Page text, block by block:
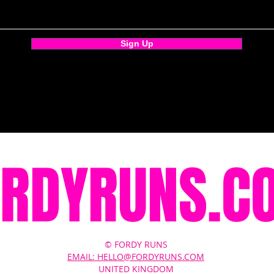
Sign Up
© FORDY RUNS
EMAIL: HELLO@FORDYRUNS.COM
UNITED KINGDOM